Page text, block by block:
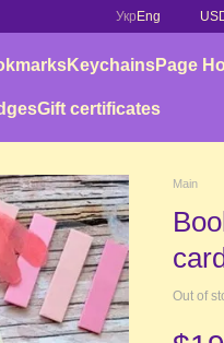
Укр Eng
KeychainsPage
Gift certificates
Main
Out of